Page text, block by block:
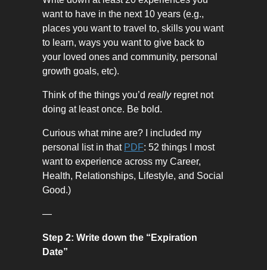
want to have in the next 10 years (e.g.,
places you want to travel to, skills you want
to learn, ways you want to give back to
your loved ones and community, personal
growth goals, etc).
Think of the things you’d reallyregret not
doing at least once. Be bold.
Curious what mine are? I included my
personal list in that PDF: 52 things I most
want to experience across my Career,
Health, Relationships, Lifestyle, and Social
Good.)
—
Step 2: Write down the “Expiration
Date”